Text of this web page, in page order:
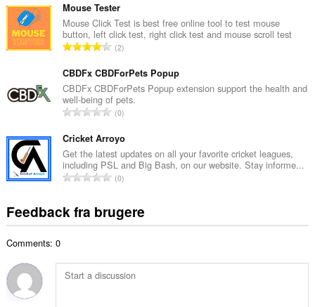
d
ø
m
m
e
l
s
e
i
a
l
t
t
a
l
b
d
ø
m
m
e
l
s
e
i
a
:
Mouse Tester
Mouse Click Test is best free online tool to test mouse
button, left click test, right click test and mouse scroll test
A
t
a
l
b
d
ø
m
m
l
s
i
2
CBDFx CBDForPets Popup
CBDFx CBDForPets Popup extension support the health and
well-being of pets.
A
t
a
l
b
d
ø
e
l
0
Cricket Arroyo
Get the latest updates on all your favorite cricket leagues,
including PSL and Big Bash, on our website. Stay informe...
A
a
e
d
0
Feedback fra brugere
Comments: 0